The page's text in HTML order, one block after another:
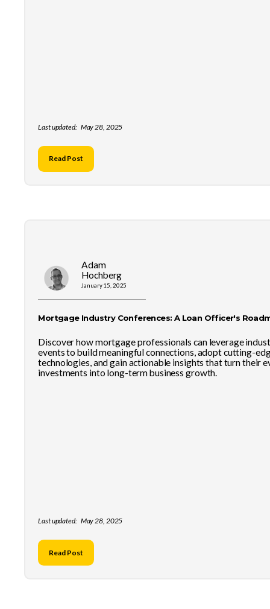
Last updated: May 28, 2025
Read Post
Adam
Hochberg
January 15, 2025
Mortgage Industry Conferences: A Loan Officer's
Discover how mortgage professionals can leverage
events to build meaningful connections, adopt cutting-
technologies, and gain actionable insights that turn their
investments into long-term business growth.
Last updated: May 28, 2025
Read Post